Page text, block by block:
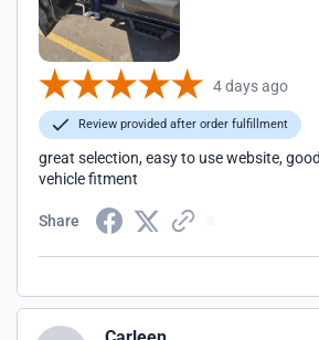
4 days ago
Review provided after order fulfillment
great selection, easy to use website,
vehicle fitment
Share